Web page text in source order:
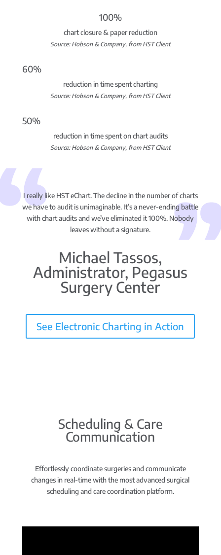
100%
chart closure & paper reduction
Source: Hobson & Company, from HST Client
60%
reduction in time spent charting
Source: Hobson & Company, from HST Client
50%
reduction in time spent on chart audits
Source: Hobson & Company, from HST Client
I really like HST eChart. The decline in the number of charts
we have to audit is unimaginable. It’s a never-ending battle
with chart audits and we’ve eliminated it 100%. Nobody
leaves without a signature.
Michael Tassos,
Administrator, Pegasus
Surgery Center
See Electronic Charting in Action
Scheduling & Care
Communication
Effortlessly coordinate surgeries and communicate
changes in real-time with the most advanced surgical
scheduling and care coordination platform.